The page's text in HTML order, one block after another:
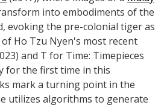
into embodiments of the
evoking the pre-colonial tiger as
Ho Tzu Nyen's most recent
and T for Time: Timepieces
for the first time in this
mark a turning point in the
utilizes algorithms to generate